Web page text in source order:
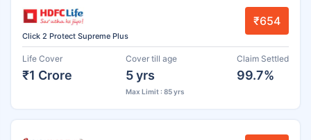
Click 2 Protect Supreme Plus
₹654
Life Cover
₹1 Crore
Cover till age
5 yrs
Max Limit : 85 yrs
Claim Settled
99.7%